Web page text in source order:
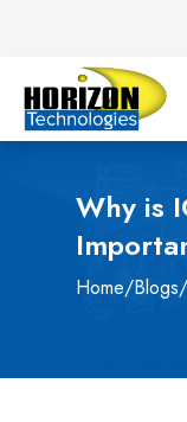
Why is
Home/Blogs/